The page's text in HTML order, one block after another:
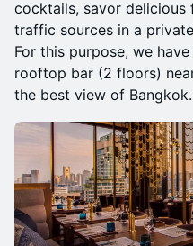
cocktails, savor delicious
traffic sources in a
For this purpose, we
rooftop bar (2 floors)
the best view of Bangkok.